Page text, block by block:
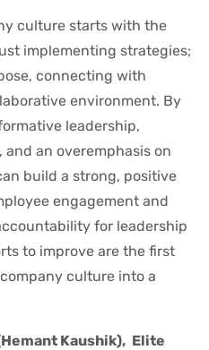
culture starts with the
implementing strategies;
connecting with
environment. By
leadership,
an overemphasis on
build a strong, positive
engagement and
for leadership
to improve are the first
culture into a
Kaushik), Elite